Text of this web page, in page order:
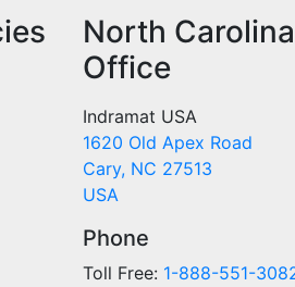
North Carolina
Office
Indramat USA
1620 Old Apex Road
Cary, NC 27513
USA
Phone
Toll Free: 1-888-551-